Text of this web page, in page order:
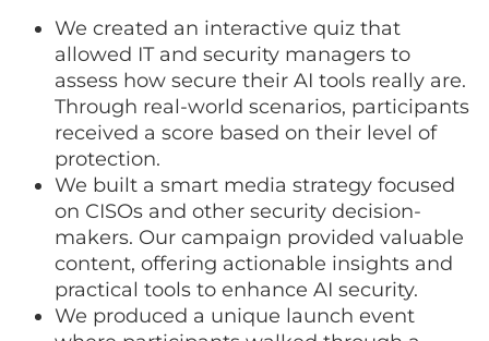
We created an interactive quiz that
allowed IT and security managers to
assess how secure their AI tools really are.
Through real-world scenarios, participants
received a score based on their level of
protection.
We built a smart media strategy focused
on CISOs and other security decision-
makers. Our campaign provided valuable
content, offering actionable insights and
practical tools to enhance AI security.
We produced a unique launch event